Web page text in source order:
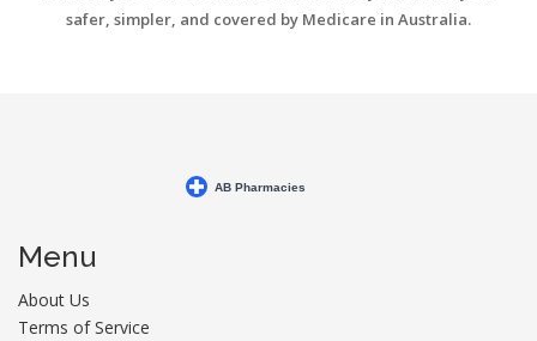
safer, simpler, and covered by Medicare in Australia.
Menu
About Us
Terms of Service